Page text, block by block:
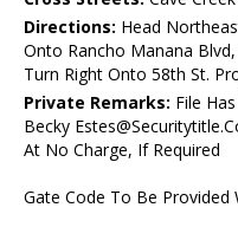
Directions: Head
Onto Rancho Manana
Turn Right Onto 58th St.
Private Remarks: File
Becky
At No Charge, If Required
Gate Code To Be Provided